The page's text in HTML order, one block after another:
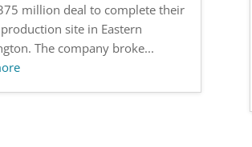
million deal to complete their
site in Eastern
The company broke...